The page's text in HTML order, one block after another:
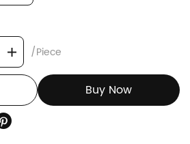
/Piece
Buy Now